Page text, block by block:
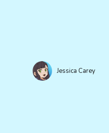
Jessica Carey